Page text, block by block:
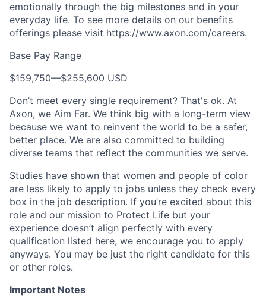
emotionally through the big milestones and in your
everyday life. To see more details on our benefits
offerings please visit https://www.axon.com/careers.
Base Pay Range
$159,750—$255,600 USD
Don’t meet every single requirement? That's ok. At
Axon, we Aim Far. We think big with a long-term view
because we want to reinvent the world to be a safer,
better place. We are also committed to building
diverse teams that reflect the communities we serve.
Studies have shown that women and people of color
are less likely to apply to jobs unless they check every
box in the job description. If you’re excited about this
role and our mission to Protect Life but your
experience doesn’t align perfectly with every
qualification listed here, we encourage you to apply
anyways. You may be just the right candidate for this
or other roles.
Important Notes